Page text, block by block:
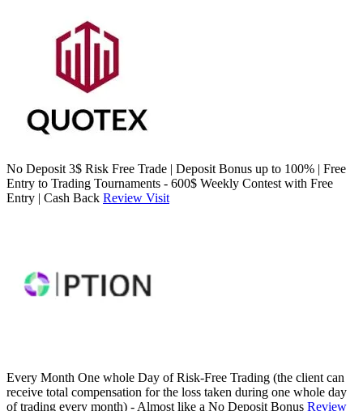
No Deposit 3$ Risk Free Trade | Deposit Bonus up to 100% | Free
Entry to Trading Tournaments - 600$ Weekly Contest with Free
Entry | Cash Back Review Visit
Every Month One whole Day of Risk-Free Trading (the client can
receive total compensation for the loss taken during one whole day
of trading every month) - Almost like a No Deposit Bonus Review